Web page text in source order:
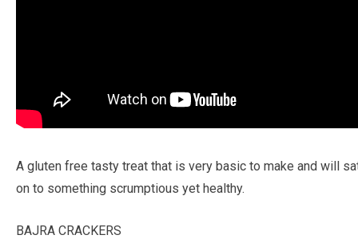
A gluten free tasty treat that is very basic to make and will
on to something scrumptious yet healthy.
BAJRA CRACKERS